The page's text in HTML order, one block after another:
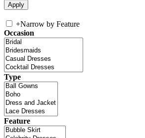
+Narrow by Feature
Occasion
Type
Feature